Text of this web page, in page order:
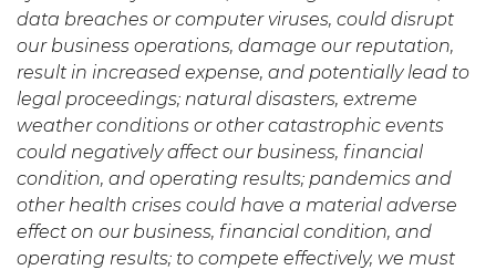
data breaches or computer viruses, could disrupt
our business operations, damage our reputation,
result in increased expense, and potentially lead to
legal proceedings; natural disasters, extreme
weather conditions or other catastrophic events
could negatively affect our business, financial
condition, and operating results; pandemics and
other health crises could have a material adverse
effect on our business, financial condition, and
operating results; to compete effectively, we must